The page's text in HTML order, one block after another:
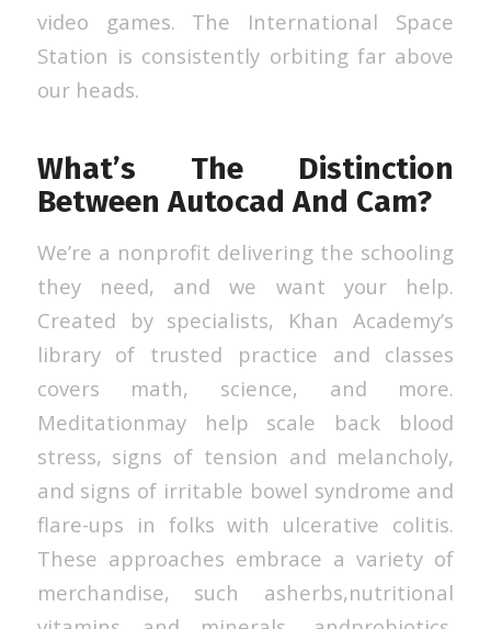
video games. The International Space
Station is consistently orbiting far above
our heads.
What’s The Distinction
Between Autocad And Cam?
We’re a nonprofit delivering the schooling
they need, and we want your help.
Created by specialists, Khan Academy’s
library of trusted practice and classes
covers math, science, and more.
Meditationmay help scale back blood
stress, signs of tension and melancholy,
and signs of irritable bowel syndrome and
flare-ups in folks with ulcerative colitis.
These approaches embrace a variety of
merchandise, such asherbs,nutritional